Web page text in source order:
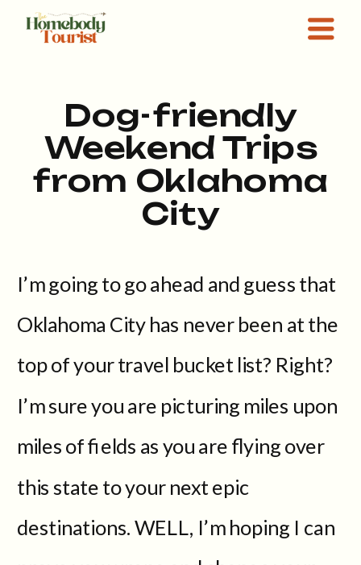
Dog-friendly
Weekend Trips
from Oklahoma
City
I’m going to go ahead and guess that
Oklahoma City has never been at the
top of your travel bucket list? Right?
I’m sure you are picturing miles upon
miles of fields as you are flying over
this state to your next epic
destinations. WELL, I’m hoping I can